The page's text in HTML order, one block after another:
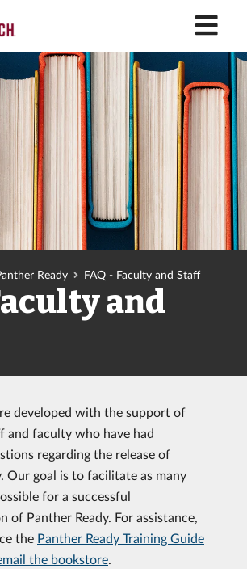
Ready FAQ - Faculty and Staff
and
developed with the support of
and faculty who have had
regarding the release of
Our goal is to facilitate as many
for a successful
of Panther Ready. For assistance,
the Panther Ready Training Guide
the bookstore.